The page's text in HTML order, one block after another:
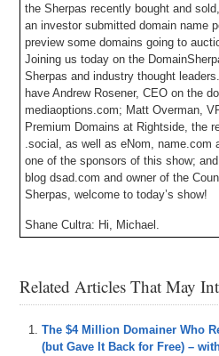
the Sherpas recently bought and
an investor submitted domain name
preview some domains going to
Joining us today on the
Sherpas and industry thought
have Andrew Rosener, CEO on the
mediaoptions.com; Matt Overman,
Premium Domains at Rightside, the
.social, as well as eNom, name.com
one of the sponsors of this show;
blog dsad.com and owner of the
Sherpas, welcome to today’s show!
Shane Cultra: Hi, Michael.
Matt Overman: Thanks.
Shane Cultra: Oh, wonderful.
Related Articles That May
The $4 Million Domainer Who
(but Gave It Back for Free) –